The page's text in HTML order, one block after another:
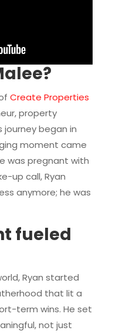
Create Properties
property
journey began in
moment came
was pregnant with
up call, Ryan
anymore; he was
fueled
Ryan started
that lit a
term wins. He set
not just